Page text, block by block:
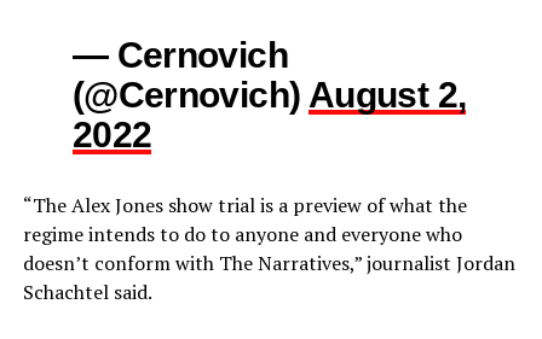
— Cernovich
(@Cernovich) August 2,
2022
“The Alex Jones show trial is a preview of what the
regime intends to do to anyone and everyone who
doesn’t conform with The Narratives,” journalist Jordan
Schachtel said.